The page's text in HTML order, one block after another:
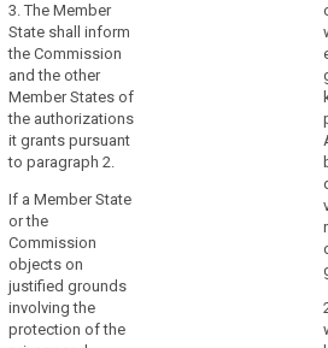
(a) binding
corporate rules
in accordance
with Article 43;
or
(b) standard
clauses
adopted by the
Commission.
Those
implementing
acts shall be
adopted in
supervisory
authority, by:
(oa) a legally
binding and
enforceable
instrument
between public
bodies; or
(a) binding
corporate rules
referred to in
Article 43; or
3. The Member
State shall inform
the Commission
and the other
Member States of
the authorizations
it grants pursuant
to paragraph 2.
If a Member State
or the
Commission
objects on
justified grounds
involving the
protection of the